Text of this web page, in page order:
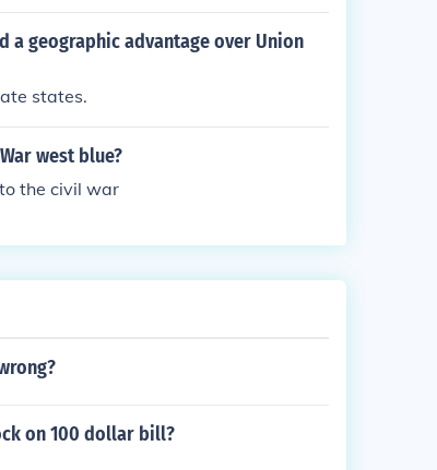
a geographic advantage over Union
states.
west blue?
the civil war
on 100 dollar bill?